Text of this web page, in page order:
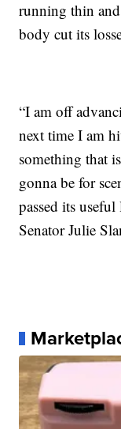
running thin and
body cut its
“I am off
next time I am
something that
gonna be for
passed its
Senator Julie